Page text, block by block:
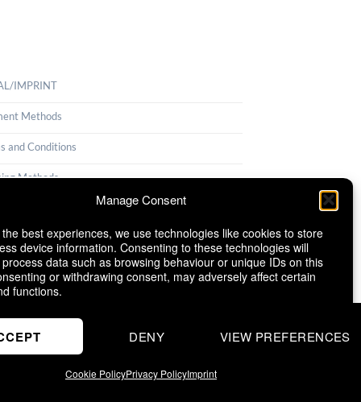
Manage Consent
best experiences, we use technologies like cookies to store
device information. Consenting to these technologies will
data such as browsing behaviour or unique IDs on this
or withdrawing consent, may adversely affect certain
functions.
DENY VIEW PREFERENCES
Cookie PolicyPrivacy PolicyImprint
IMPRINT
Methods
and Conditions
Methods
Policy (EU)